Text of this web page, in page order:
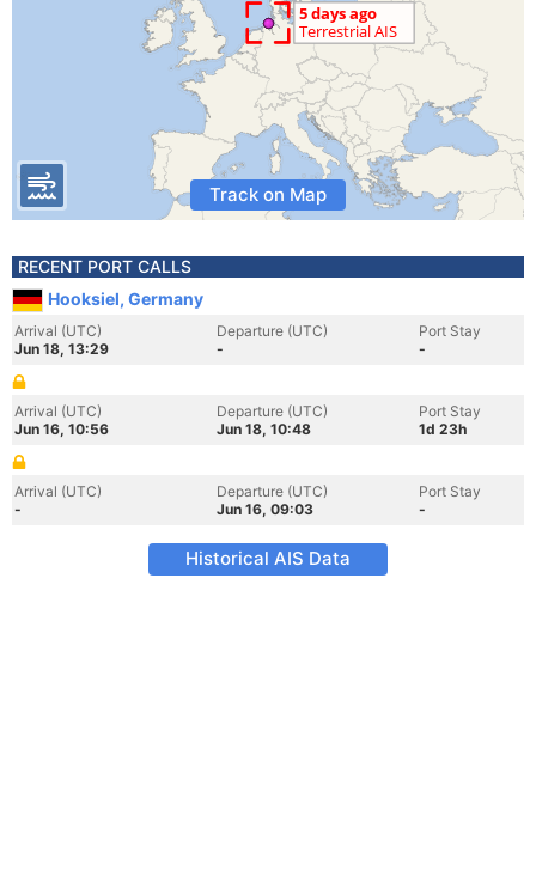
Track on Map
RECENT PORT CALLS
Hooksiel, Germany
Arrival (UTC)
Jun 18, 13:29
Departure (UTC)
-
Port Stay
-
Arrival (UTC)
Jun 16, 10:56
Departure (UTC)
Jun 18, 10:48
Port Stay
1d 23h
Arrival (UTC)
-
Departure (UTC)
Jun 16, 09:03
Port Stay
-
Historical AIS Data